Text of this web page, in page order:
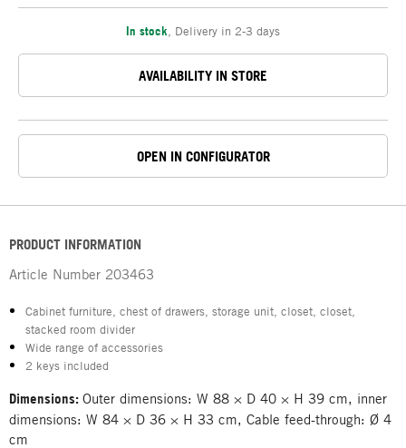
In stock Delivery in 2-3 days
AVAILABILITY IN STORE
OPEN IN CONFIGURATOR
PRODUCT INFORMATION
Article Number 203463
Cabinet furniture, chest of drawers, storage unit, closet, closet,
stacked room divider
Wide range of accessories
2 keys included
Dimensions: Outer dimensions: W 88 × D 40 × H 39 cm, inner
dimensions: W 84 × D 36 × H 33 cm, Cable feed-through: Ø 4
cm